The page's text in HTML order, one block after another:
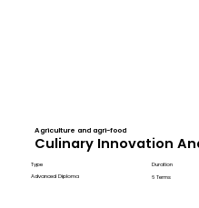
Agriculture and agri-food
Culinary Innovation
Type
Advanced Diploma
Duration
6 Terms